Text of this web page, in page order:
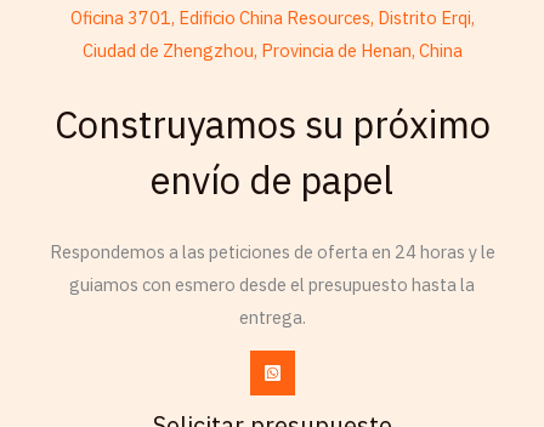
Oficina 3701, Edificio China Resources, Distrito Erqi,
Ciudad de Zhengzhou, Provincia de Henan, China
Construyamos su próximo
envío de papel
Respondemos a las peticiones de oferta en 24 horas y le
guiamos con esmero desde el presupuesto hasta la
entrega.
Spanish (Dominican Republic)
Esperanto
Frisian
Russian
Armenian
French